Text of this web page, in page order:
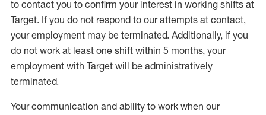
to contact you to confirm your interest in working shifts at
Target. If you do not respond to our attempts at contact,
your employment may be terminated. Additionally, if you
do not work at least one shift within 5 months, your
employment with Target will be administratively
terminated.
Your communication and ability to work when our